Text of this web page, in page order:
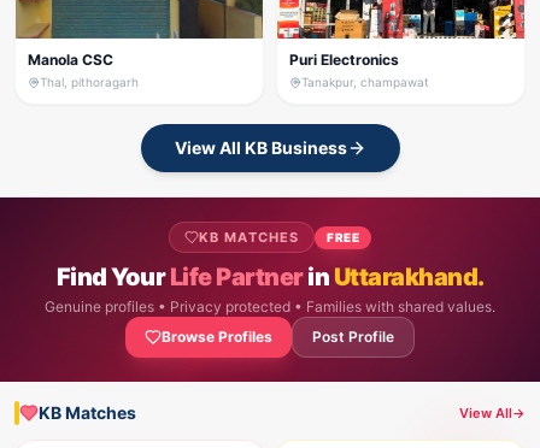
Manola CSC
Thal, pithoragarh
Puri Electronics
Tanakpur, champawat
View All KB Business
KB MATCHES FREE
Find YourLife Partnerin Uttarakhand.
Genuine profiles • Privacy protected • Families with shared values.
Browse Profiles
Post Profile
KB Matches View All→